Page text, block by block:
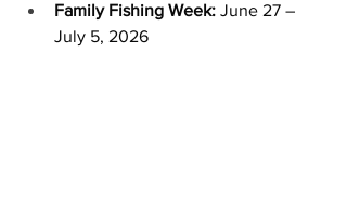
Family Fishing Week: June 27 –
July 5, 2026